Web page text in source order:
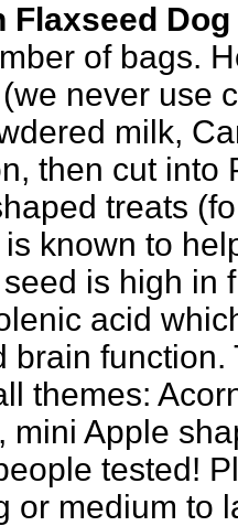
Flaxseed
of bags.
never use
milk,
then cut into
treats
known to
is high in
acid
brain
themes:
mini Apple
tested!
or medium to